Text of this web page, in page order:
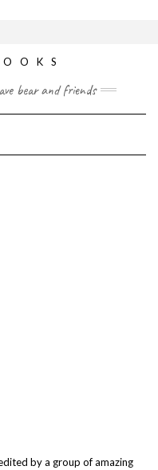
bear and friends
by a group of amazing